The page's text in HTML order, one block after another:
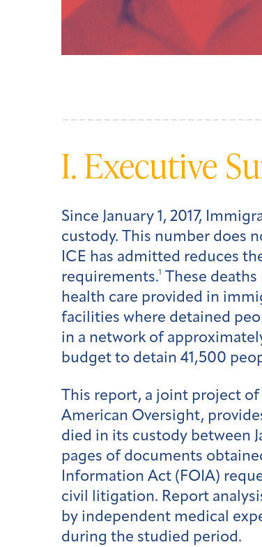
I. Executive
Since January 1, 2017,
custody. This number does
ICE has admitted reduces
requirements.1
These
health care provided in
facilities where detained
in a network of
budget to detain 41,500
This report, a joint project
American Oversight,
died in its custody between
pages of documents
Information Act (FOIA)
civil litigation. Report
by independent medical
during the studied period.